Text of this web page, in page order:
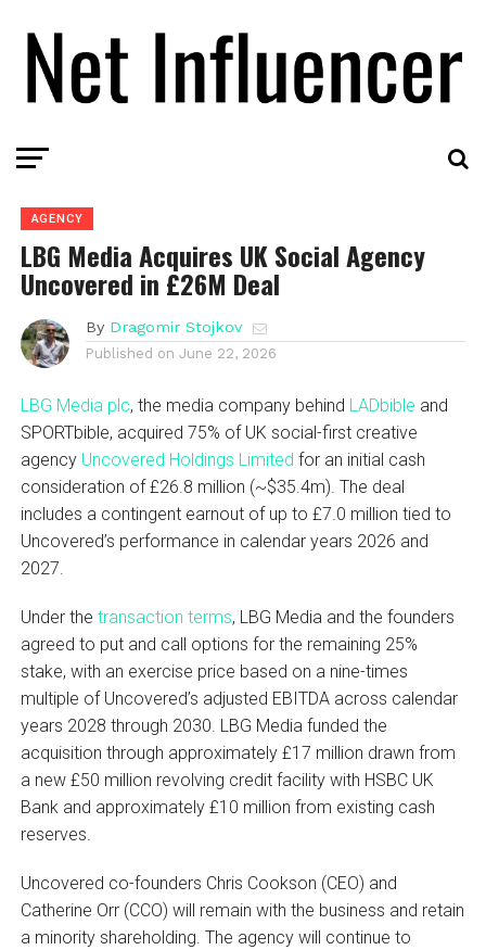
AGENCY
LBG Media Acquires UK Social Agency
Uncovered in £26M Deal
By Dragomir Stojkov
Published on June 22, 2026
LBG Media plc, the media company behind LADbible and
SPORTbible, acquired 75% of UK social-first creative
agency Uncovered Holdings Limited for an initial cash
consideration of £26.8 million (~$35.4m). The deal
includes a contingent earnout of up to £7.0 million tied to
Uncovered’s performance in calendar years 2026 and
2027.
Under the transaction terms, LBG Media and the founders
agreed to put and call options for the remaining 25%
stake, with an exercise price based on a nine-times
multiple of Uncovered’s adjusted EBITDA across calendar
years 2028 through 2030. LBG Media funded the
acquisition through approximately £17 million drawn from
a new £50 million revolving credit facility with HSBC UK
Bank and approximately £10 million from existing cash
reserves.
Uncovered co-founders Chris Cookson (CEO) and
Catherine Orr (CCO) will remain with the business and retain
a minority shareholding. The agency will continue to